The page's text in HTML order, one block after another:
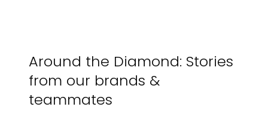
Around the Diamond: Stories
from our brands &
teammates